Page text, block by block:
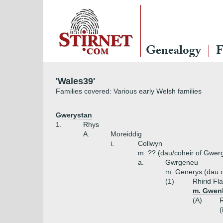
Genealogy
'Wales39'
Families covered: Various early Welsh families
Gwerystan
1.
Rhys
A.
Moreiddig
i.
Collwyn
m. ?? (dau/coheir of
a.
Gwrgeneu
m. Generys (dau
(1)
Rhirid
m.
(A)